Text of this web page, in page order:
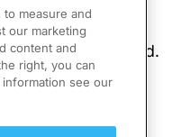
measure and
our marketing
content and
right, you can
see our